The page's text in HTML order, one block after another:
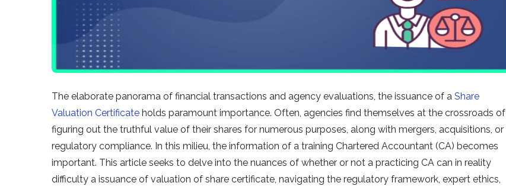
The elaborate panorama of financial transactions and agency evaluations, the issuance of a Share
Valuation Certificate holds paramount importance. Often, agencies find themselves at the crossroads of
figuring out the truthful value of their shares for numerous purposes, along with mergers, acquisitions, or
regulatory compliance. In this milieu, the information of a training Chartered Accountant (CA) becomes
important. This article seeks to delve into the nuances of whether or not a practicing CA can in reality
difficulty a issuance of valuation of share certificate, navigating the regulatory framework, expert ethics,